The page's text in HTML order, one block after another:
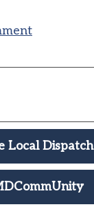
Local Dispatch